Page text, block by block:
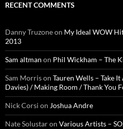
RECENT COMMENTS
Danny Truzoneon My Ideal WOW
2013
Sam altman on Phil Wickham – The
Sam Morrison Tauren Wells – Take
Davies) / Making Room / Thank You
Nick Corsi on Joshua Andre
Nate Solustaron Various Artists –